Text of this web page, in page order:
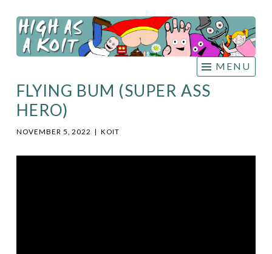
Skip
content
HIGH
AS A
KOIT
MENU
FLYING BUM (SUPER ASS
HERO)
NOVEMBER 5, 2022 | KOIT